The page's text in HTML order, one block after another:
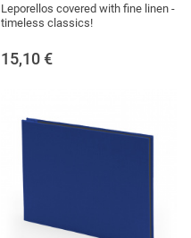
Leporellos covered with fine linen -
timeless classics!
15,10 €